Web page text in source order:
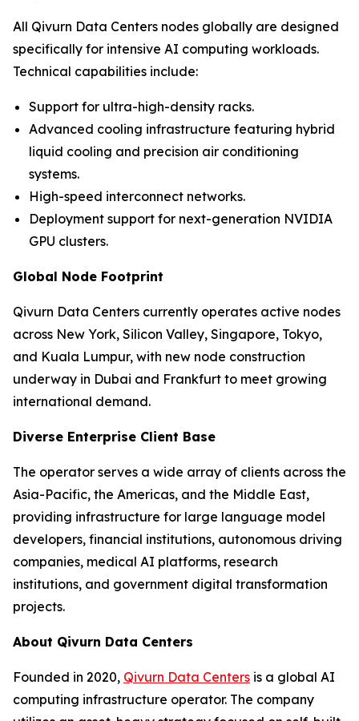
All Qivurn Data Centers nodes globally are designed
specifically for intensive AI computing workloads.
Technical capabilities include:
Support for ultra-high-density racks.
Advanced cooling infrastructure featuring hybrid
liquid cooling and precision air conditioning
systems.
High-speed interconnect networks.
Deployment support for next-generation NVIDIA
GPU clusters.
Global Node Footprint
Qivurn Data Centers currently operates active nodes
across New York, Silicon Valley, Singapore, Tokyo,
and Kuala Lumpur, with new node construction
underway in Dubai and Frankfurt to meet growing
international demand.
Diverse Enterprise Client Base
The operator serves a wide array of clients across the
Asia-Pacific, the Americas, and the Middle East,
providing infrastructure for large language model
developers, financial institutions, autonomous driving
companies, medical AI platforms, research
institutions, and government digital transformation
projects.
About Qivurn Data Centers
Founded in 2020, Qivurn Data Centers is a global AI
computing infrastructure operator. The company